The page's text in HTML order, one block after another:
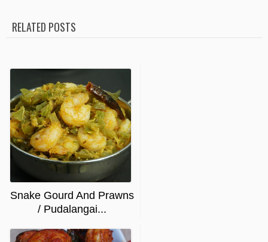
RELATED POSTS
Snake Gourd And Prawns
/ Pudalangai...